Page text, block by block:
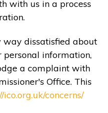
with us in a process
way dissatisfied about
personal information,
a complaint with
Office. This
ico.org.uk/concerns/